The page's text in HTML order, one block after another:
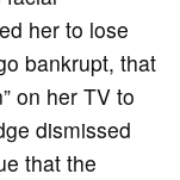
her to lose
bankrupt, that
on her TV to
dismissed
that the